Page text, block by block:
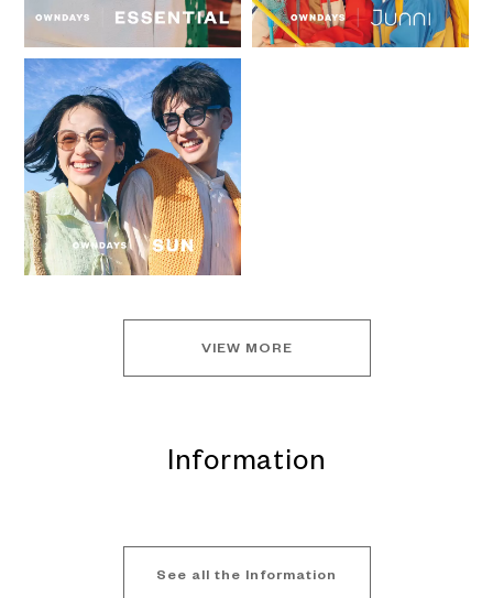
VIEW MORE
Information
See all the Information